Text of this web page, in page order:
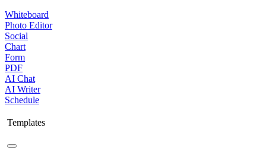
Whiteboard
Photo Editor
Social
Chart
Form
PDF
AI Chat
AI Writer
Schedule
Templates